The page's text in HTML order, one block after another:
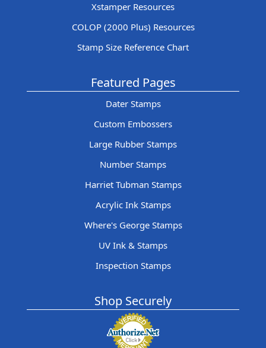
Xstamper Resources
COLOP (2000 Plus) Resources
Stamp Size Reference Chart
Featured Pages
Dater Stamps
Custom Embossers
Large Rubber Stamps
Number Stamps
Harriet Tubman Stamps
Acrylic Ink Stamps
Where's George Stamps
UV Ink & Stamps
Inspection Stamps
Shop Securely